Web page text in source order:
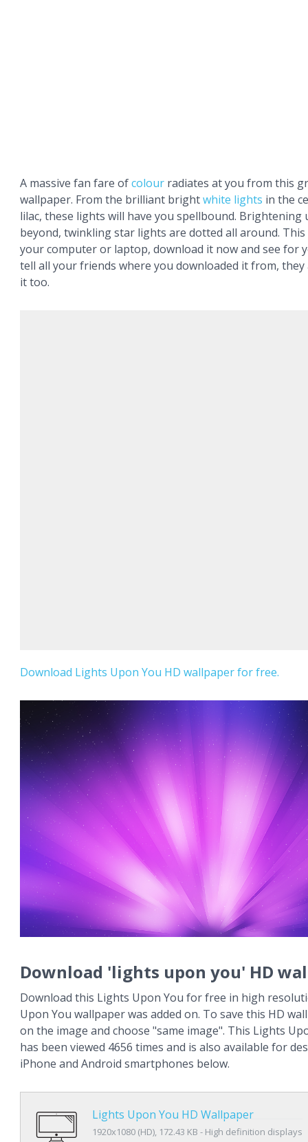
A massive fan fare ofcolour radiates at you from this
wallpaper. From the brilliant brightwhite lights in the
lilac, these lights will have you spellbound. Brightening
beyond, twinkling star lights are dotted all around.
your computer or laptop, download it now and see for
tell all your friends where you downloaded it from,
it too.
Download Lights Upon You HD wallpaper for free.
Download 'lights upon you' HD
Download this Lights Upon You for free in high
Upon You wallpaper was added on. To save this HD
on the image and choose "same image". This Lights
has been viewed 4656 times and is also available for
iPhone and Android smartphones below.
Lights Upon You HD Wallpaper
1920x1080 (HD), 172.43 KB - High definition displays